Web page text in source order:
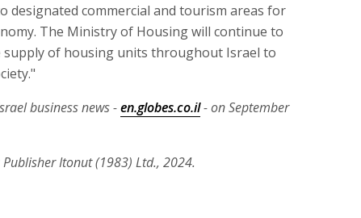
designated commercial and tourism areas for
The Ministry of Housing will continue to
supply of housing units throughout Israel to
business news -en.globes.co.il- on September
Itonut (1983) Ltd., 2024.